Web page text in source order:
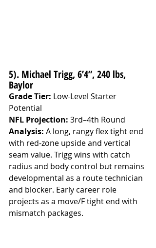
5). Michael Trigg, 6’4”, 240 lbs,
Baylor
Grade Tier: Low-Level Starter
Potential
NFL Projection: 3rd–4th Round
Analysis: A long, rangy flex tight end
with red-zone upside and vertical
seam value. Trigg wins with catch
radius and body control but remains
developmental as a route technician
and blocker. Early career role
projects as a move/F tight end with
mismatch packages.